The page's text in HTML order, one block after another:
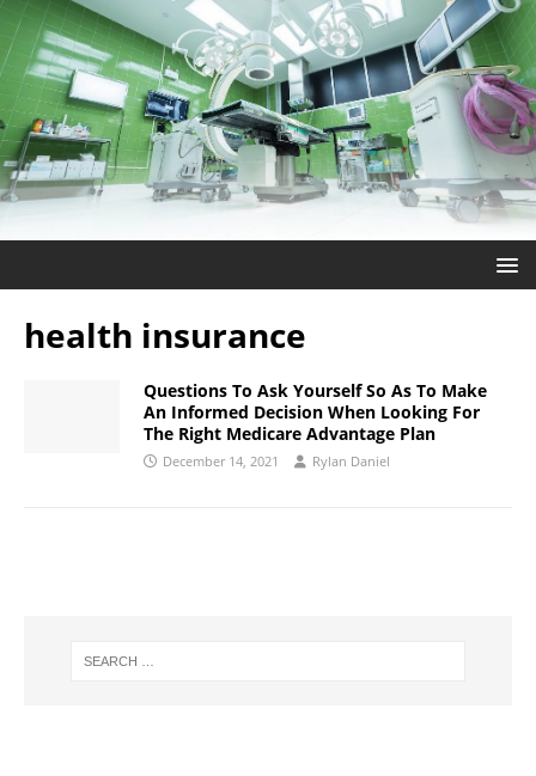
health insurance
Questions To Ask Yourself So As To Make
An Informed Decision When Looking For
The Right Medicare Advantage Plan
December 14, 2021 Rylan Daniel